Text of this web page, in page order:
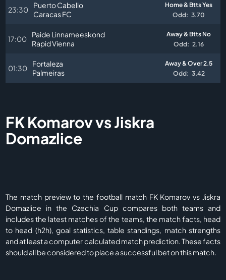
23:30
Puerto Cabello
Caracas FC
Home & Btts Yes
Odd: 3.70
17:00
Paide Linnameeskond
Rapid Vienna
Away & Btts No
Odd: 2.16
01:30
Fortaleza
Palmeiras
Away & Over 2.5
Odd: 3.42
FK Komarov vs Jiskra
Domazlice
The match preview to the football match FK Komarov vs Jiskra
Domazlice in the Czechia Cup compares both teams and
includes the latest matches of the teams, the match facts, head
to head (h2h), goal statistics, table standings, match strengths
and at least a computer calculated match prediction. These facts
should all be considered to place a successful bet on this match.